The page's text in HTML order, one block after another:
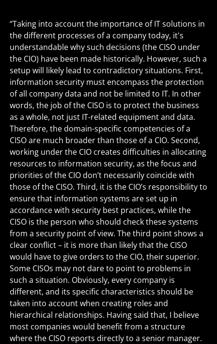
“Taking into account the importance of IT solutions in
the different processes of a company today, it's
understandable why such decisions (the CISO under
the CIO) have been made historically. However, such a
setup will likely lead to contradictory situations. First,
information security must encompass the protection
of all company data and not be limited to IT. In other
words, the job of the CISO is to protect the business
as a whole, not just IT-related equipment and data.
Therefore, the domain-specific competencies of a
CISO are much broader than those of a CIO. Second,
working under the CIO creates difficulties in allocating
resources to information security, as the focus and
priorities of the CIO don’t necessarily coincide with
those of the CISO. Third, it is the CIO’s responsibility to
ensure that information systems are set up in
accordance with security best practices, while the
CISO is the person who should check these systems
from a security point of view. The third point shows a
clear conflict – it is more than likely that the CISO
would have to give orders to the CIO, their superior.
Some CISOs may not dare to point to problems in
such a situation. Obviously, every company is
different, and its specific characteristics should be
taken into account when creating roles and
hierarchical relationships. Having said that, I believe
most companies would benefit from a structure
where the CISO reports directly to a senior manager.